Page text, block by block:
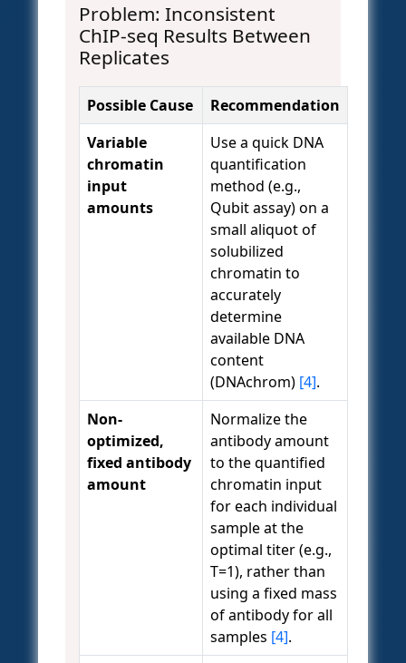
Problem: Inconsistent
ChIP-seq Results Between
Replicates
Possible Cause
Recommendation
Variable
chromatin
input
amounts
Use a quick DNA
quantification
method (e.g.,
Qubit assay) on a
small aliquot of
solubilized
chromatin to
accurately
determine
available DNA
content
(DNAchrom) [4].
Non-
optimized,
fixed antibody
amount
Normalize the
antibody amount
to the quantified
chromatin input
for each individual
sample at the
optimal titer (e.g.,
T=1), rather than
using a fixed mass
of antibody for all
samples [4].